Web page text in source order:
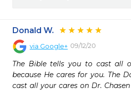
Donald W.
via Google+ 09/12/20
The Bible tells you to cast all
because He cares for you. The
cast all your cares on Dr.